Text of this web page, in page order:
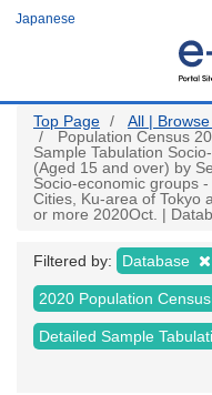
Japanese
Top Page
All |
Population Census
Sample Tabulation
(Aged 15 and over) by
Socio-economic groups
Cities, Ku-area of Tokyo
or more 2020Oct. |
Filtered by: Database
2020 Population Census
Detailed Sample